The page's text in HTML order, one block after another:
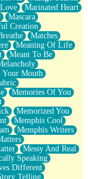
Marinated Heart
Mascara
Creation
Matches
Meaning Of Life
Meant To Be
Mouth
Memories Of You
Memorized You
Memphis Cool
Memphis Writers
Messy And Real
Speaking
Different
Telling